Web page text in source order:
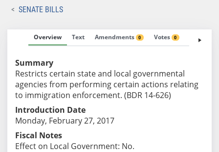
SENATE BILLS
Overview Text Amendments 0 Votes 0 Fiscal
Summary
Restricts certain state and local governmental
agencies from performing certain actions relating
to immigration enforcement. (BDR 14-626)
Introduction Date
Monday, February 27, 2017
Fiscal Notes
Effect on Local Government: No.